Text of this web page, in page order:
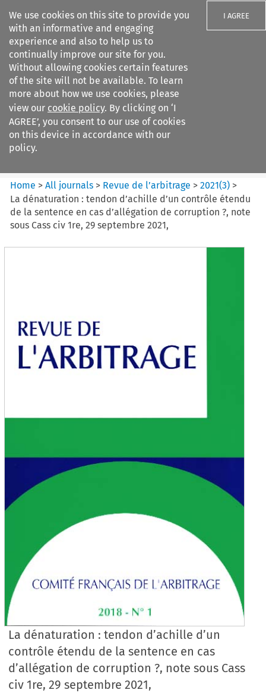
We use cookies on this site to provide you
with an informative and engaging
experience and also to help us to
continually improve our site for you.
Without allowing cookies certain features
of the site will not be available. To learn
more about how we use cookies, please
view our cookie policy. By clicking on ‘I
AGREE’, you consent to our use of cookies
on this device in accordance with our
policy.
I AGREE
Search filters
Revue de
l%E2%80%99arbitrage
Home >All journals > Revue de l’arbitrage >2021(3) >
La dénaturation : tendon d’achille d’un contrôle étendu
de la sentence en cas d’allégation de corruption ?, note
sous Cass civ 1re, 29 septembre 2021,
La dénaturation : tendon d’achille d’un
contrôle étendu de la sentence en cas
d’allégation de corruption ?, note sous Cass
civ 1re, 29 septembre 2021,